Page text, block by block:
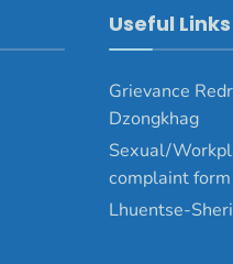
Useful Links
Grievance
Dzongkhag
Sexual/
complaint form
Lhuentse-